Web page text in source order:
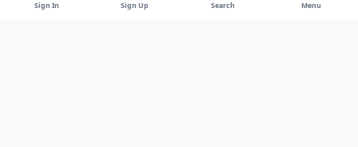
Sign In Sign Up Search Menu